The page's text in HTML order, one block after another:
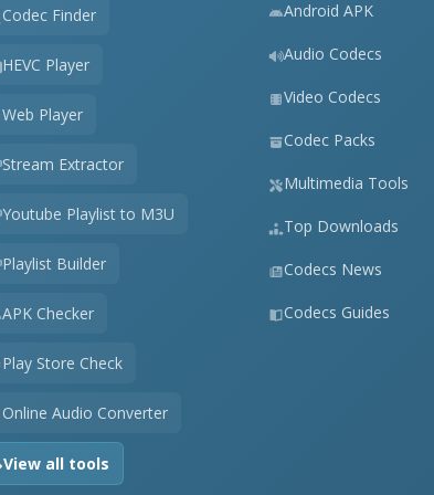
Codec Finder
HEVC Player
Web Player
Stream Extractor
Youtube Playlist to M3U
Playlist Builder
APK Checker
Play Store Check
Online Audio Converter
View all tools
Android APK
Audio Codecs
Video Codecs
Codec Packs
Multimedia Tools
Top Downloads
Codecs News
Codecs Guides